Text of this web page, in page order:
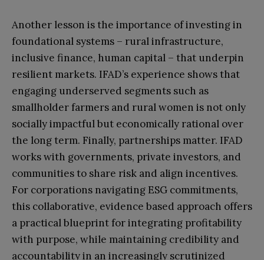
Another lesson is the importance of investing in
foundational systems – rural infrastructure,
inclusive finance, human capital – that underpin
resilient markets. IFAD’s experience shows that
engaging underserved segments such as
smallholder farmers and rural women is not only
socially impactful but economically rational over
the long term. Finally, partnerships matter. IFAD
works with governments, private investors, and
communities to share risk and align incentives.
For corporations navigating ESG commitments,
this collaborative, evidence based approach offers
a practical blueprint for integrating profitability
with purpose, while maintaining credibility and
accountability in an increasingly scrutinized